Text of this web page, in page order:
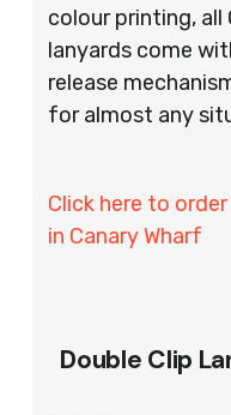
colour printing, all
lanyards come
release
for almost any
Click here to
in Canary Wharf
Double Clip